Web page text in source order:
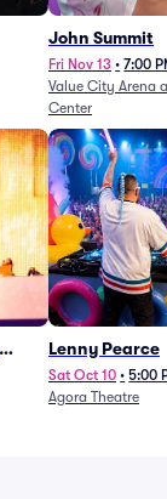
John Summit
Fri Nov 13 • 7:00
Value City Arena
Center
Lenny Pearce
Sat Oct 10 • 5:00
Agora Theatre